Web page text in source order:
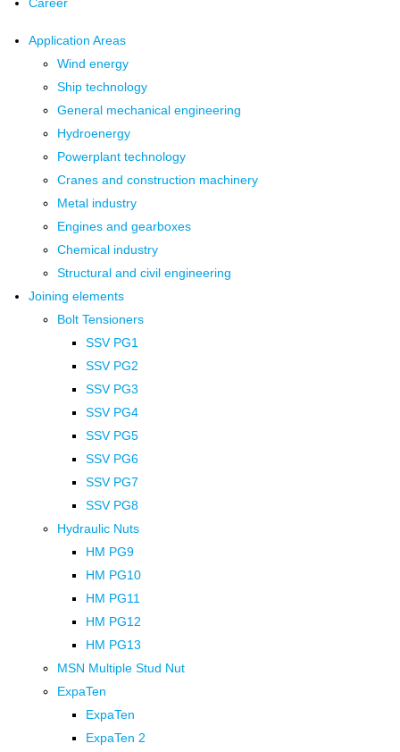
Application Areas
Wind energy
Ship technology
General mechanical engineering
Hydroenergy
Powerplant technology
Cranes and construction machinery
Metal industry
Engines and gearboxes
Chemical industry
Structural and civil engineering
Joining elements
Bolt Tensioners
SSV PG1
SSV PG2
SSV PG3
SSV PG4
SSV PG5
SSV PG6
SSV PG7
SSV PG8
Hydraulic Nuts
HM PG9
HM PG10
HM PG11
HM PG12
HM PG13
MSN Multiple Stud Nut
ExpaTen
ExpaTen
ExpaTen 2